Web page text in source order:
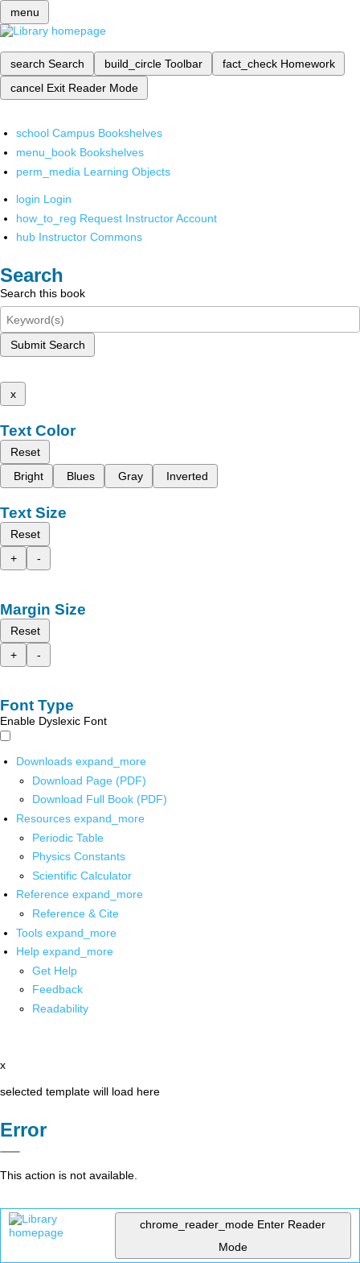
menu
search Search build_circle Toolbar fact_check Homework
cancel Exit Reader Mode
school Campus Bookshelves
menu_book Bookshelves
perm_media Learning Objects
login Login
how_to_reg Request Instructor Account
hub Instructor Commons
Search
Search this book
Submit Search
x
Text Color
Reset
Bright
Blues Gray Inverted
Text Size
Reset
+
-
Margin Size
Reset
+
-
Font Type
Enable Dyslexic Font
Downloads expand_more
Download Page (PDF)
Download Full Book (PDF)
Resources expand_more
Periodic Table
Physics Constants
Scientific Calculator
Reference expand_more
Reference & Cite
Tools expand_more
Help expand_more
Get Help
Feedback
Readability
x
selected template will load here
Error
This action is not available.
chrome_reader_mode Enter Reader
Mode